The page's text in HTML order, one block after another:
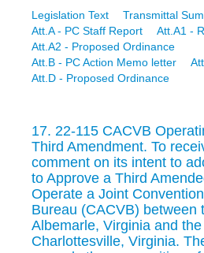
Legislation Text
Transmittal
Att.A - PC Staff Report
Att.A1 -
Att.A2 - Proposed Ordinance
Att.B - PC Action Memo letter
Att.D - Proposed Ordinance
17. 22-115 CACVB
Third Amendment. To
comment on its intent to
to Approve a Third
Operate a Joint
Bureau (CACVB) between
Albemarle, Virginia and
Charlottesville, Virginia.